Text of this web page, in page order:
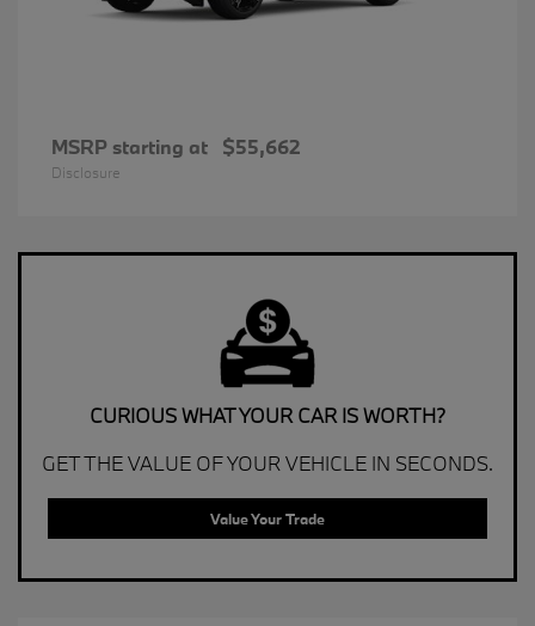
MSRP starting at $55,662
Disclosure
CURIOUS WHAT YOUR CAR IS WORTH?
GET THE VALUE OF YOUR VEHICLE IN SECONDS.
Value Your Trade